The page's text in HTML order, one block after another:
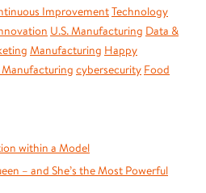
ImprovementTechnology
U.S. Manufacturing Data &
Manufacturing Happy
cybersecurity Food
within a Model
– and She’s the Most Powerful